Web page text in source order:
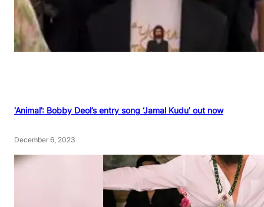
‘Animal’: Bobby Deol’s entry song ‘Jamal Kudu’ out now
December 6, 2023